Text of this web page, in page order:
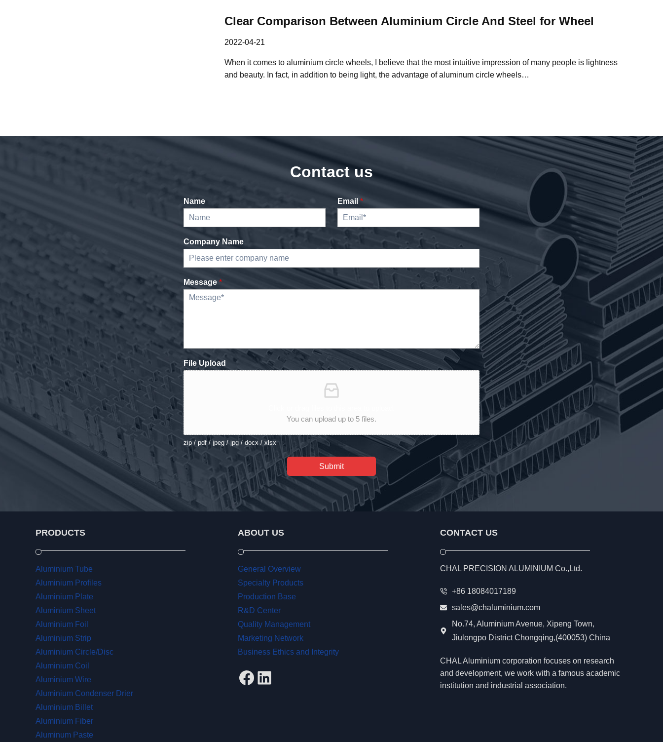
Clear Comparison Between Aluminium Circle And Steel for Wheel
2022-04-21
When it comes to aluminium circle wheels, I believe that the most intuitive impression of many people is lightness
and beauty. In fact, in addition to being light, the advantage of aluminum circle wheels…
Contact us
Name Email *
Company Name
Message *
File Upload
You can upload up to 5 files.
zip / pdf / jpeg / jpg / docx / xlsx
Submit
PRODUCTS
Aluminium Tube
Aluminium Profiles
Aluminium Plate
Aluminium Sheet
Aluminium Foil
Aluminium Strip
Aluminium Circle/Disc
Aluminium Coil
Aluminium Wire
Aluminium Condenser Drier
Aluminium Billet
Aluminium Fiber
Aluminum Paste
ABOUT US
General Overview
Specialty Products
Production Base
R&D Center
Quality Management
Marketing Network
Business Ethics and Integrity
Facebook
LinkedIn
CONTACT US
CHAL PRECISION ALUMINIUM Co.,Ltd.
+86 18084017189
sales@chaluminium.com
No.74, Aluminium Avenue, Xipeng Town,
Jiulongpo District Chongqing,(400053) China
CHAL Aluminium corporation focuses on research
and development, we work with a famous academic
institution and industrial association.